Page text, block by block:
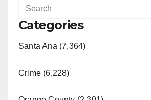
Categories
Santa Ana (7,364)
Crime (6,228)